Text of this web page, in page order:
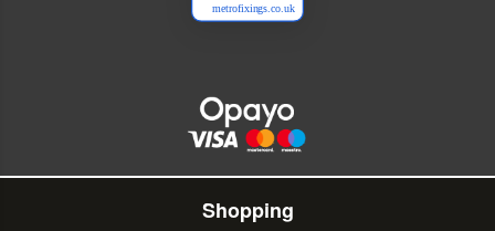
metrofixings.co.uk
Shopping